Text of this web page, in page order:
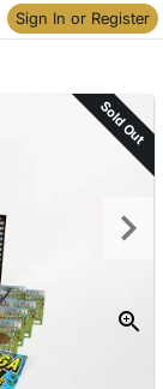
Sign In or Register
items
Sold Out